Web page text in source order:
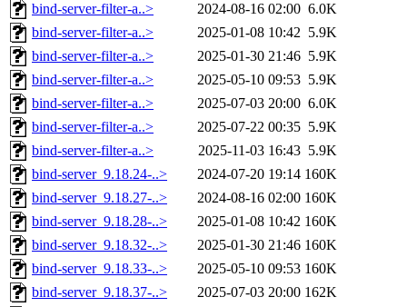
bind-server-filter-a..>
2024-08-16 02:00 6.0K
bind-server-filter-a..>
2025-01-08 10:42 5.9K
bind-server-filter-a..>
2025-01-30 21:46 5.9K
bind-server-filter-a..>
2025-05-10 09:53 5.9K
bind-server-filter-a..>
2025-07-03 20:00 6.0K
bind-server-filter-a..>
2025-07-22 00:35 5.9K
bind-server-filter-a..>
2025-11-03 16:43 5.9K
bind-server_9.18.24-..>
2024-07-20 19:14 160K
bind-server_9.18.27-..>
2024-08-16 02:00 160K
bind-server_9.18.28-..>
2025-01-08 10:42 160K
bind-server_9.18.32-..>
2025-01-30 21:46 160K
bind-server_9.18.33-..>
2025-05-10 09:53 160K
bind-server_9.18.37-..>
2025-07-03 20:00 162K